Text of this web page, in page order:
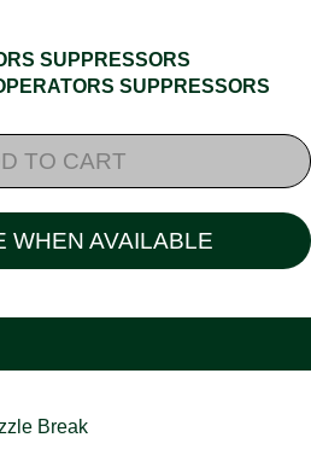
SUPPRESSORS
SUPPRESSORS
TO CART
WHEN AVAILABLE
Break